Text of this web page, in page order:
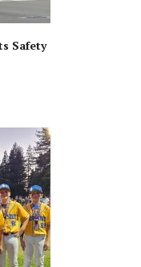
Safety